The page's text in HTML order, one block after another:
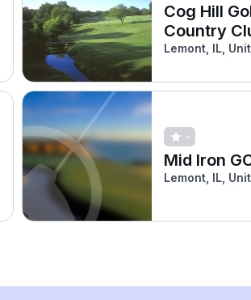
Cog Hill
Country
Blue)
Lemont, IL,
-
Mid Iron
Lemont, IL,